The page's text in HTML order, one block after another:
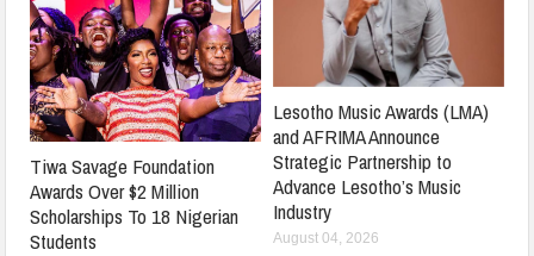
Tiwa Savage Foundation
Awards Over $2 Million
Scholarships To 18 Nigerian
Students
Lesotho Music Awards (LMA)
and AFRIMA Announce
Strategic Partnership to
Advance Lesotho’s Music
Industry
August 04, 2026